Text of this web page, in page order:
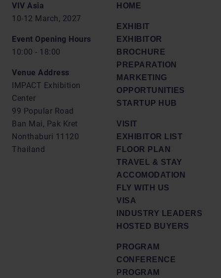
VIV Asia
10-12 March, 2027
Event Opening Hours
10:00 - 18:00
Venue Address
IMPACT Exhibition
Center
99 Popular Road
Ban Mai, Pak Kret
Nonthaburi 11120
Thailand
HOME
EXHIBIT
EXHIBITOR
BROCHURE
PREPARATION
MARKETING
OPPORTUNITIES
STARTUP HUB
VISIT
EXHIBITOR LIST
FLOOR PLAN
TRAVEL & STAY
ACCOMODATION
FLY WITH US
VISA
INDUSTRY LEADERS
HOSTED BUYERS
PROGRAM
CONFERENCE
PROGRAM